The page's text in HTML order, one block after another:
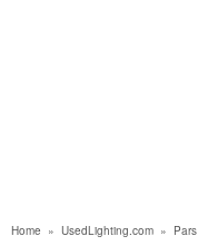
Home » UsedLighting.com » Pars